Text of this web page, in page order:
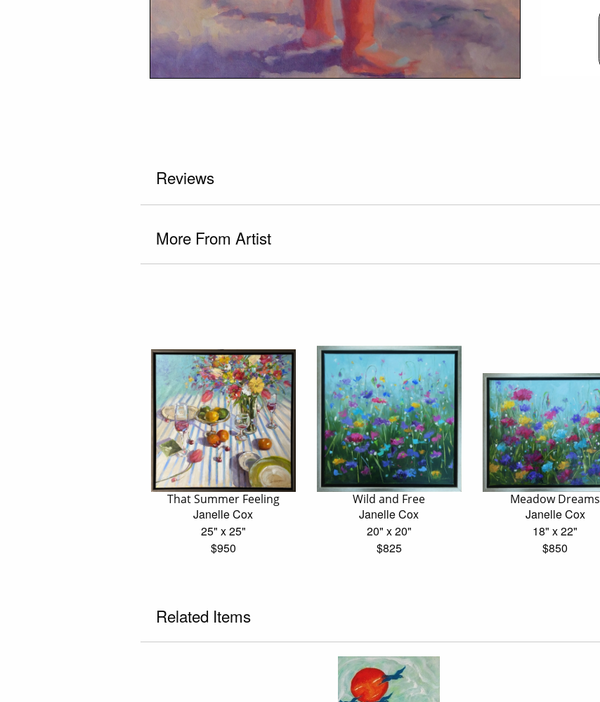
Reviews
More From Artist
That Summer Feeling
Janelle Cox
25" x 25"
$950
Wild and Free
Janelle Cox
20" x 20"
$825
Meadow Dreams
Janelle Cox
18" x 22"
$850
Related Items